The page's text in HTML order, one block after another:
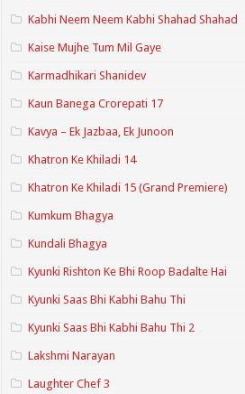
Kabhi Neem Neem Kabhi Shahad Shahad
Kaise Mujhe Tum Mil Gaye
Karmadhikari Shanidev
Kaun Banega Crorepati 17
Kavya – Ek Jazbaa, Ek Junoon
Khatron Ke Khiladi 14
Khatron Ke Khiladi 15 (Grand Premiere)
Kumkum Bhagya
Kundali Bhagya
Kyunki Rishton Ke Bhi Roop Badalte Hai
Kyunki Saas Bhi Kabhi Bahu Thi
Kyunki Saas Bhi Kabhi Bahu Thi 2
Lakshmi Narayan
Laughter Chef 3